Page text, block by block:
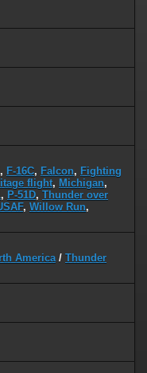
, F-16C, Falcon, Fighting
flight, Michigan,
, P-51D, Thunder over
, Willow Run,
America / Thunder